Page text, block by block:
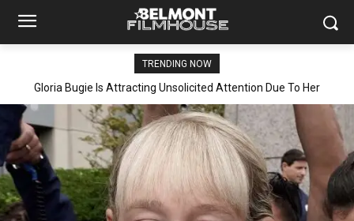
TRENDING NOW
Gloria Bugie Is Attracting Unsolicited Attention Due To Her